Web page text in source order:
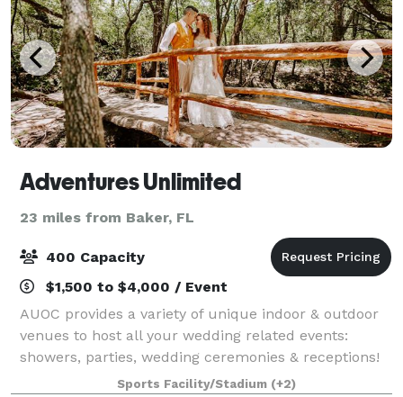
Adventures Unlimited
23 miles from Baker, FL
400 Capacity
$1,500 to $4,000 / Event
AUOC provides a variety of unique indoor & outdoor
venues to host all your wedding related events:
showers, parties, wedding ceremonies & receptions!
We also offer unique lodging, like the Lorax Loft
Sports Facility/Stadium (+2)